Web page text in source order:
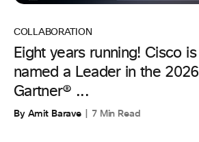
COLLABORATION
Eight years running! Cisco is
named a Leader in the 2026
Gartner® ...
By Amit Barave 7 Min Read